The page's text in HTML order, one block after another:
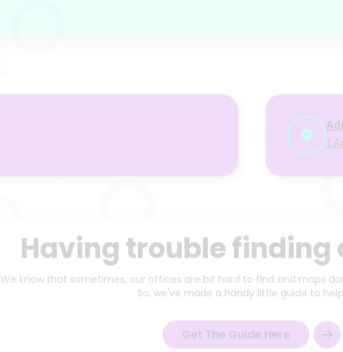
1
Having trouble finding
We know that sometimes, our offices are bit hard to find and maps
So, we've made a handy little guide to
Get The Guide Here